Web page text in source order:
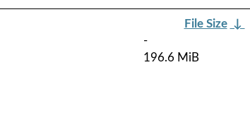
File Size ↓
-
196.6 MiB